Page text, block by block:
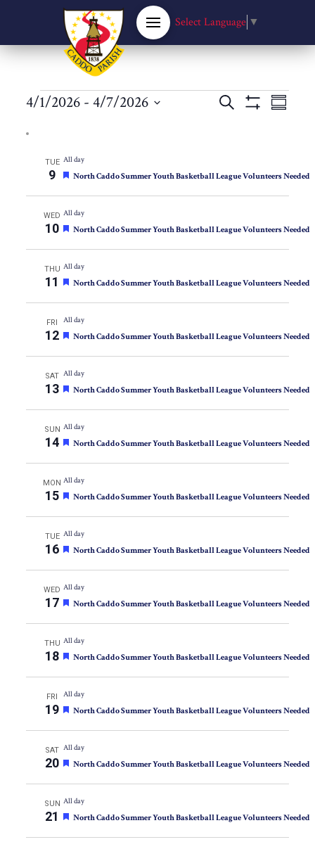
Select Language ▼
Events
Events
and
Search Summary
4/1/2026 - 4/7/2026
date.
TUE
9
All day
Featured
North Caddo Summer Youth Basketball League Volunteers Needed
WED
10
All day
Featured
North Caddo Summer Youth Basketball League Volunteers Needed
THU
11
All day
Featured
North Caddo Summer Youth Basketball League Volunteers Needed
FRI
12
All day
Featured
North Caddo Summer Youth Basketball League Volunteers Needed
SAT
13
All day
Featured
North Caddo Summer Youth Basketball League Volunteers Needed
SUN
14
All day
Featured
North Caddo Summer Youth Basketball League Volunteers Needed
MON
15
All day
Featured
North Caddo Summer Youth Basketball League Volunteers Needed
TUE
16
All day
Featured
North Caddo Summer Youth Basketball League Volunteers Needed
WED
17
All day
Featured
North Caddo Summer Youth Basketball League Volunteers Needed
THU
18
All day
Featured
North Caddo Summer Youth Basketball League Volunteers Needed
FRI
19
All day
Featured
North Caddo Summer Youth Basketball League Volunteers Needed
SAT
20
All day
Featured
North Caddo Summer Youth Basketball League Volunteers Needed
SUN
21
All day
Featured
North Caddo Summer Youth Basketball League Volunteers Needed